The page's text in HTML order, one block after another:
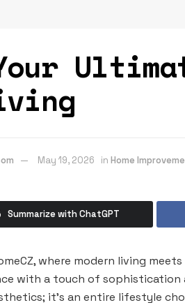
Your
May 19, 2026 in Home
Summarize with ChatGPT
where modern living
with a touch of
it’s an entire lifestyle